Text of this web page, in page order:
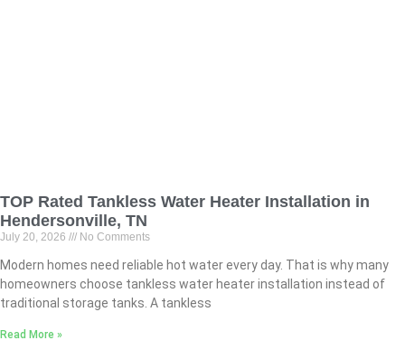
TOP Rated Tankless Water Heater Installation in
Hendersonville, TN
July 20, 2026 No Comments
Modern homes need reliable hot water every day. That is why many
homeowners choose tankless water heater installation instead of
traditional storage tanks. A tankless
Read More »